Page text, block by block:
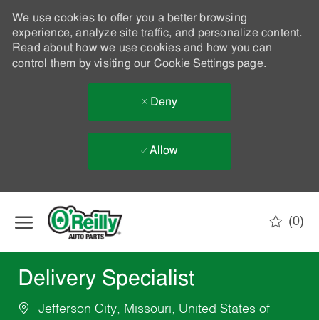
We use cookies to offer you a better browsing
experience, analyze site traffic, and personalize content.
Read about how we use cookies and how you can
control them by visiting our Cookie Settingspage.
Deny
Allow
(0)
Delivery Specialist
Jefferson City, Missouri, United States of